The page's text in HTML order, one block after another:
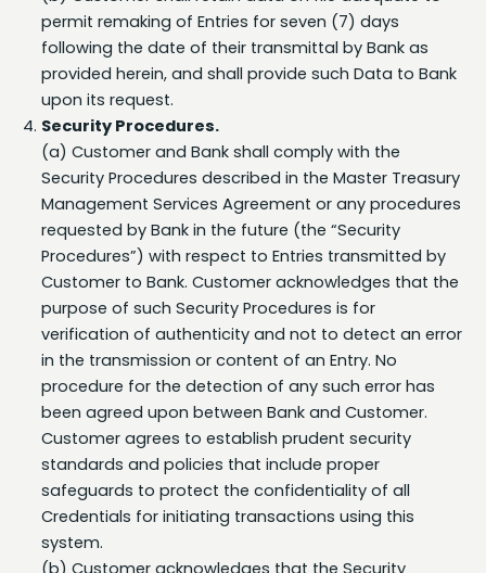
following the date of their transmittal by Bank as
provided herein, and shall provide such Data to Bank
upon its request.
Security Procedures.
(a) Customer and Bank shall comply with the
Security Procedures described in the Master Treasury
Management Services Agreement or any procedures
requested by Bank in the future (the “Security
Procedures”) with respect to Entries transmitted by
Customer to Bank. Customer acknowledges that the
purpose of such Security Procedures is for
verification of authenticity and not to detect an error
in the transmission or content of an Entry. No
procedure for the detection of any such error has
been agreed upon between Bank and Customer.
Customer agrees to establish prudent security
standards and policies that include proper
safeguards to protect the confidentiality of all
Credentials for initiating transactions using this
system.
(b) Customer acknowledges that the Security
Procedures are appropriate and commercially